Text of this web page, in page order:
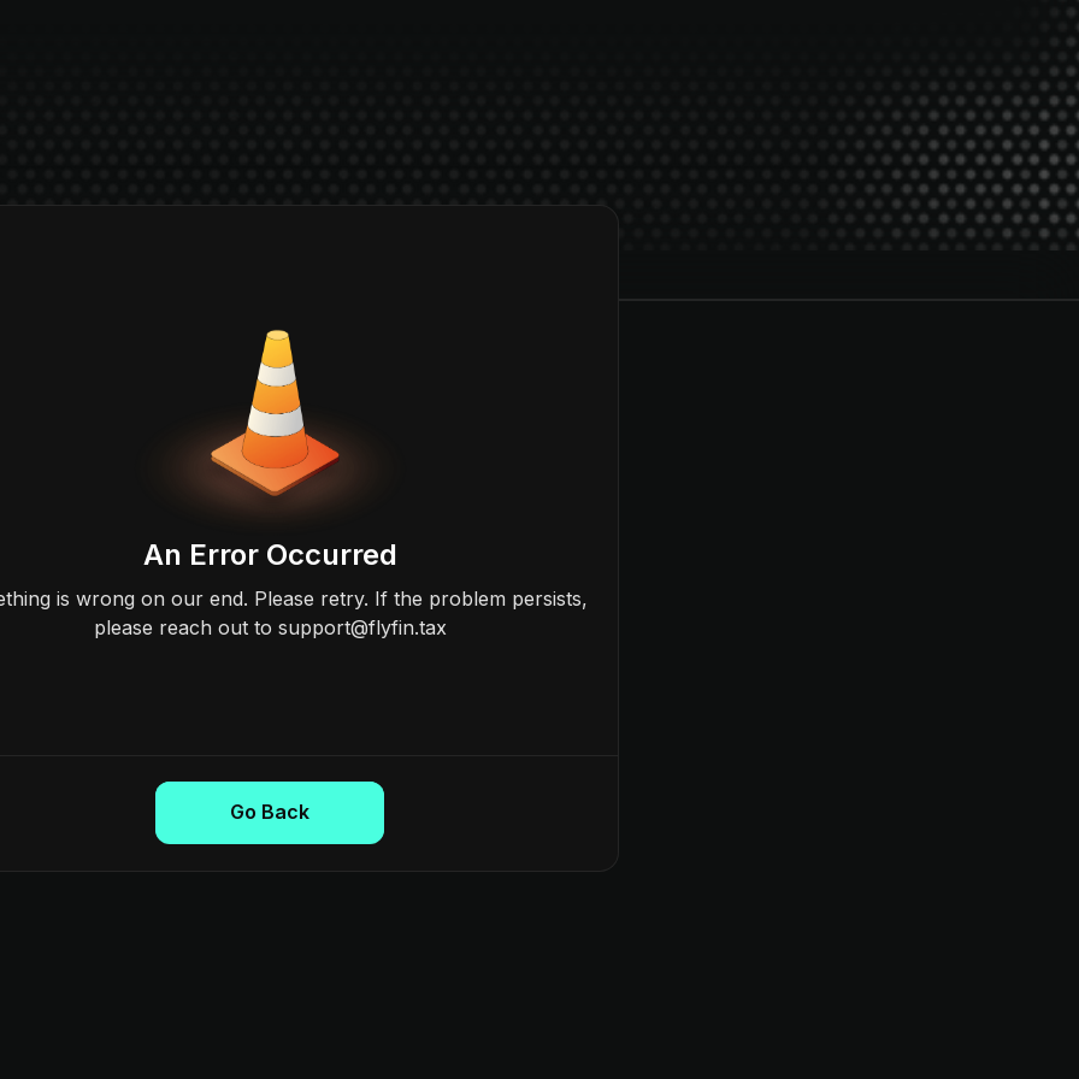
An Error Occurred
is wrong on our end. Please retry. If the problem persists,
please reach out to support@flyfin.tax
Go Back